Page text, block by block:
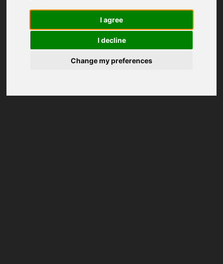
I agree
I decline
Change my preferences